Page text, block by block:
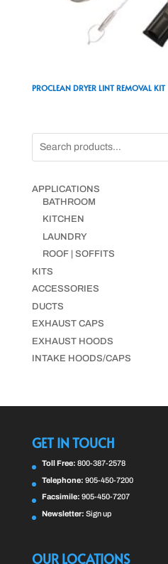
PROCLEAN DRYER LINT REMOVAL KIT
APPLICATIONS
BATHROOM
KITCHEN
LAUNDRY
ROOF | SOFFITS
KITS
ACCESSORIES
DUCTS
EXHAUST CAPS
EXHAUST HOODS
INTAKE HOODS/CAPS
GET IN TOUCH
Toll Free: 800-387-2578
Telephone: 905-450-7200
Facsimile: 905-450-7207
Newsletter: Sign up
OUR LOCATIONS